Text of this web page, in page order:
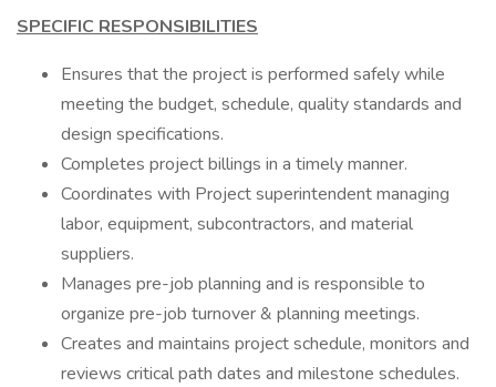
SPECIFIC RESPONSIBILITIES
Ensures that the project is performed safely while
meeting the budget, schedule, quality standards and
design specifications.
Completes project billings in a timely manner.
Coordinates with Project superintendent managing
labor, equipment, subcontractors, and material
suppliers.
Manages pre-job planning and is responsible to
organize pre-job turnover & planning meetings.
Creates and maintains project schedule, monitors and
reviews critical path dates and milestone schedules.